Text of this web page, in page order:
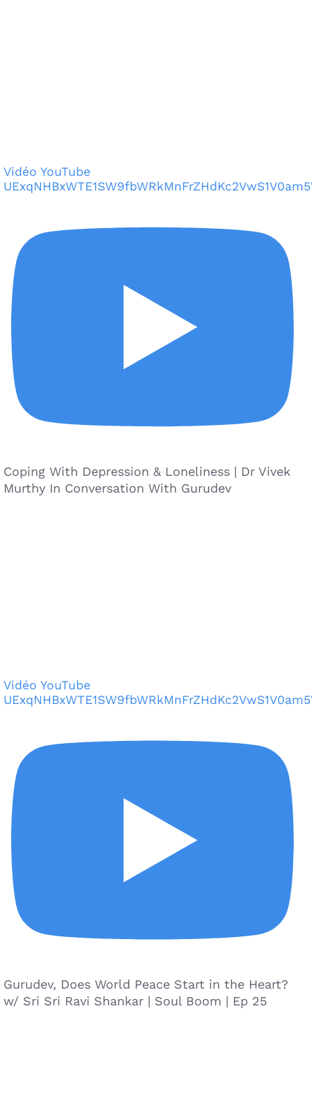
Vidéo YouTube
Coping With Depression & Loneliness | Dr Vivek
Murthy In Conversation With Gurudev
Vidéo YouTube
Gurudev, Does World Peace Start in the Heart?
w/ Sri Sri Ravi Shankar | Soul Boom | Ep 25